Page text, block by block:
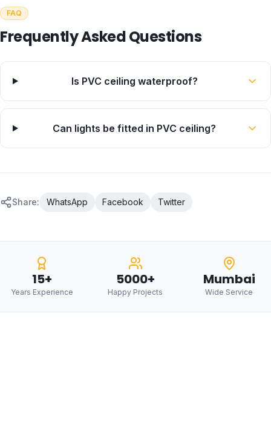
FAQ
Frequently Asked Questions
Is PVC ceiling waterproof?
Can lights be fitted in PVC ceiling?
Share: WhatsApp Facebook Twitter
15+
Years Experience
5000+
Happy Projects
Mumbai
Wide Service